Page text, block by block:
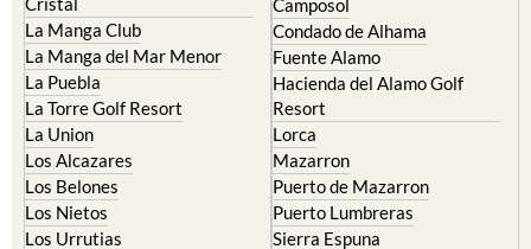
La Manga del Mar Menor
La Puebla
La Torre Golf Resort
La Union
Los Alcazares
Los Belones
Los Nietos
Los Urrutias
Mar Menor Golf Resort
Fuente Alamo
Hacienda del Alamo Golf
Resort
Lorca
Mazarron
Puerto de Mazarron
Puerto Lumbreras
Sierra Espuna
Totana